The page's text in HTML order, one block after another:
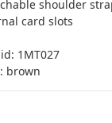
shoulder
card slots
1MT027
brown